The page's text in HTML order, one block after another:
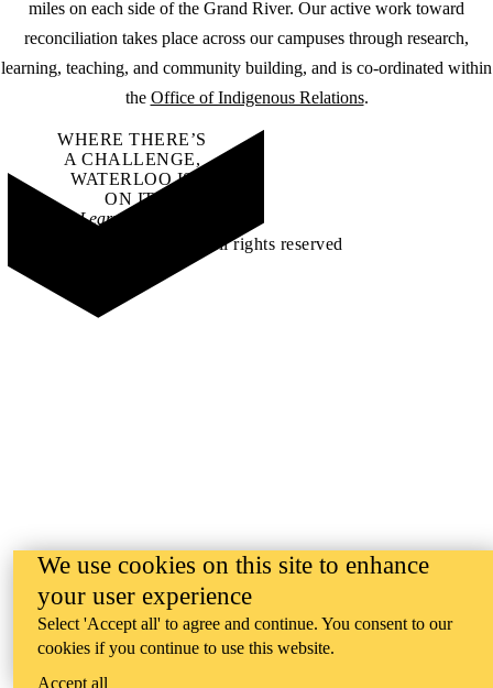
miles on each side of the Grand River. Our active work toward
reconciliation takes place across our campuses through research,
learning, teaching, and community building, and is co-ordinated within
the Office of Indigenous Relations.
WHERE THERE’S
A CHALLENGE,
WATERLOO IS
ON IT.
Learn how →
©2026 All rights reserved
We use cookies on this site to enhance
your user experience
Select 'Accept all' to agree and continue. You consent to our
cookies if you continue to use this website.
Accept all